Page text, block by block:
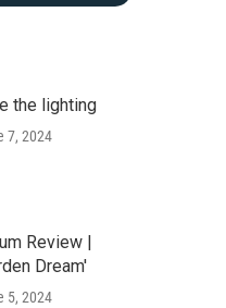
the lighting
7, 2024
Review |
Dream'
5, 2024